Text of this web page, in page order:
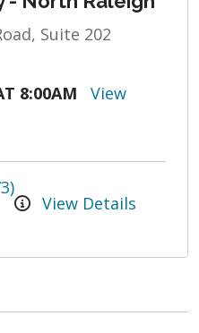
Suite 202
8:00AM
View
View Details